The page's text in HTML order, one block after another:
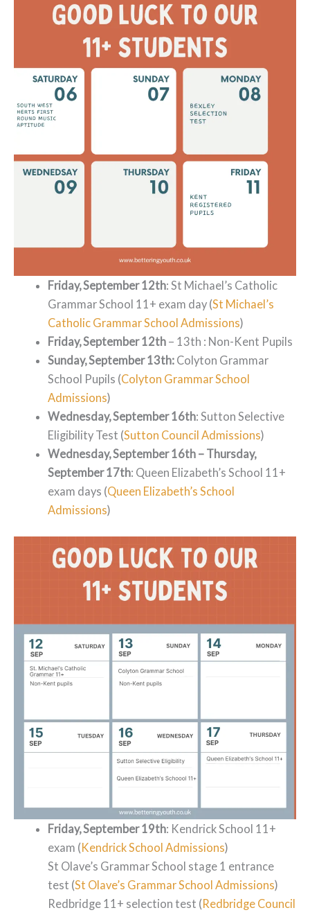
Friday, September 12th: St Michael’s Catholic
Grammar School 11+ exam day (St Michael’s
Catholic Grammar School Admissions)
Friday, September 12th – 13th : Non-Kent Pupils
Sunday, September 13th: Colyton Grammar
School Pupils (Colyton Grammar School
Admissions)
Wednesday, September 16th: Sutton Selective
Eligibility Test (Sutton Council Admissions)
Wednesday, September 16th – Thursday,
September 17th: Queen Elizabeth’s School 11+
exam days (Queen Elizabeth’s School
Admissions)
Friday, September 19th: Kendrick School 11+
exam (Kendrick School Admissions)
St Olave’s Grammar School stage 1 entrance
test (St Olave’s Grammar School Admissions)
Redbridge 11+ selection test (Redbridge Council